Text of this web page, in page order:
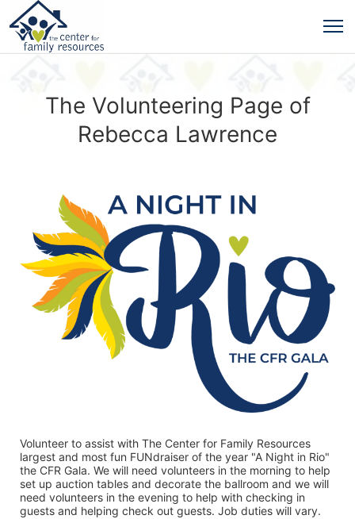
The Volunteering Page of
Rebecca Lawrence
Volunteer to assist with The Center for Family Resources
largest and most fun FUNdraiser of the year "A Night in Rio"
the CFR Gala. We will need volunteers in the morning to help
set up auction tables and decorate the ballroom and we will
need volunteers in the evening to help with checking in
guests and helping check out guests. Job duties will vary.